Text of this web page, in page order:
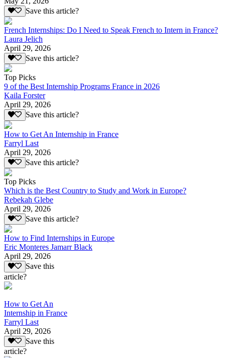
Save this article?
French Internships: Do I Need to Speak French to Intern in France?
Laura Jelich
April 29, 2026
Save this article?
Top Picks
9 of the Best Internship Programs France in 2026
Kaila Forster
April 29, 2026
Save this article?
How to Get An Internship in France
Farryl Last
April 29, 2026
Save this article?
Top Picks
Which is the Best Country to Study and Work in Europe?
Rebekah Glebe
April 29, 2026
Save this article?
How to Find Internships in Europe
Eric Monteres Jamarr Black
April 29, 2026
Save this
article?
How to Get An
Internship in France
Farryl Last
April 29, 2026
Save this
article?